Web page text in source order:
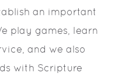
an important
play games, learn
and we also
with Scripture